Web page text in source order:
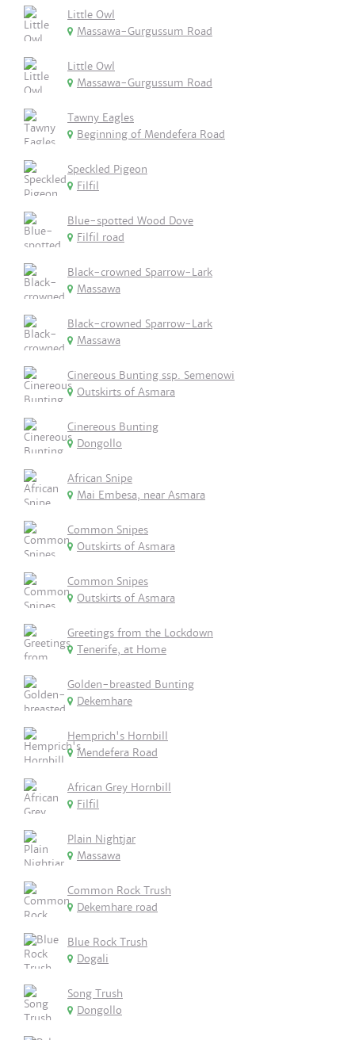
Little Owl
Massawa-Gurgussum Road
Little Owl
Massawa-Gurgussum Road
Tawny Eagles
Beginning of Mendefera Road
Speckled Pigeon
Filfil
Blue-spotted Wood Dove
Filfil road
Black-crowned Sparrow-Lark
Massawa
Black-crowned Sparrow-Lark
Massawa
Cinereous Bunting ssp. Semenowi
Outskirts of Asmara
Cinereous Bunting
Dongollo
African Snipe
Mai Embesa, near Asmara
Common Snipes
Outskirts of Asmara
Common Snipes
Outskirts of Asmara
Greetings from the Lockdown
Tenerife, at Home
Golden-breasted Bunting
Dekemhare
Hemprich's Hornbill
Mendefera Road
African Grey Hornbill
Filfil
Plain Nightjar
Massawa
Common Rock Trush
Dekemhare road
Blue Rock Trush
Dogali
Song Trush
Dongollo